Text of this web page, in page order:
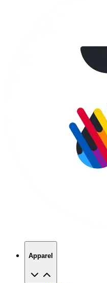
Apparel